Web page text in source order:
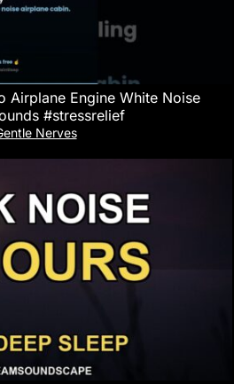
Airplane Engine White Noise
#stressrelief
Nerves